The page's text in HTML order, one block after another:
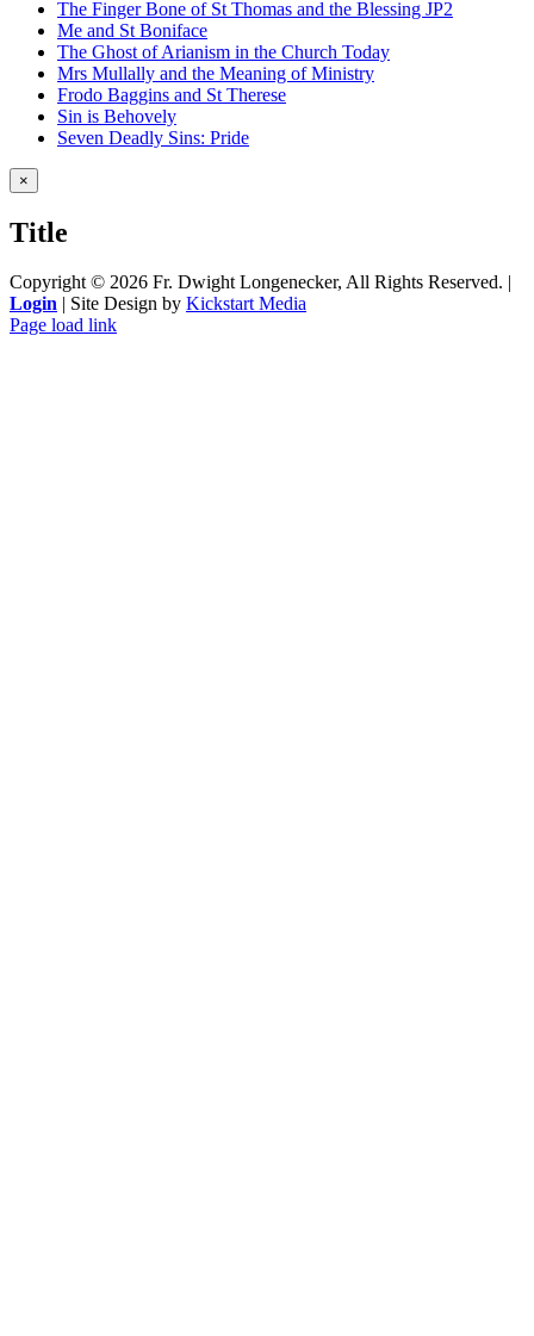
The Finger Bone of St Thomas and the Blessing JP2
Me and St Boniface
The Ghost of Arianism in the Church Today
Mrs Mullally and the Meaning of Ministry
Frodo Baggins and St Therese
Sin is Behovely
Seven Deadly Sins: Pride
Close
product
view
×
Title
Copyright © 2026 Fr. Dwight Longenecker, All Rights Reserved. |
Login | Site Design by Kickstart Media
Page load link